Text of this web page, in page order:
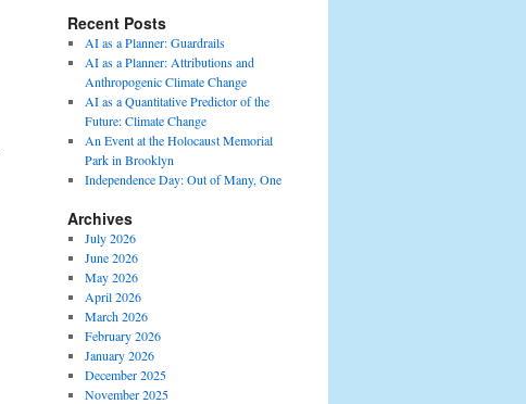
Recent Posts
AI as a Planner: Guardrails
AI as a Planner: Attributions and
Anthropogenic Climate Change
AI as a Quantitative Predictor of the
Future: Climate Change
An Event at the Holocaust Memorial
Park in Brooklyn
Independence Day: Out of Many, One
Archives
July 2026
June 2026
May 2026
April 2026
March 2026
February 2026
January 2026
December 2025
November 2025